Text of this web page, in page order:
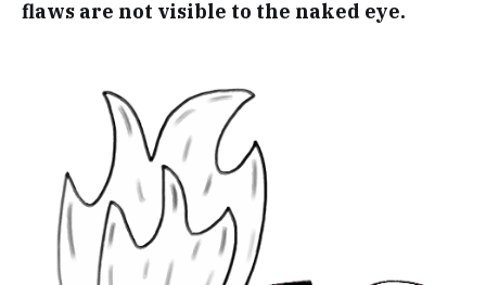
flaws are not visible to the naked eye.